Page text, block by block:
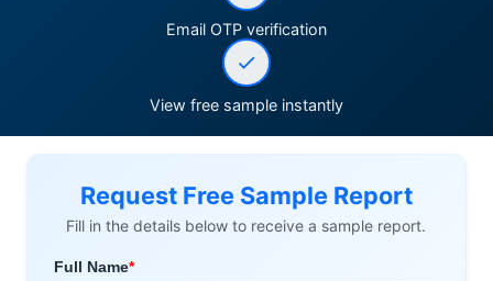
Email OTP verification
View free sample instantly
Request Free Sample Report
Fill in the details below to receive a sample report.